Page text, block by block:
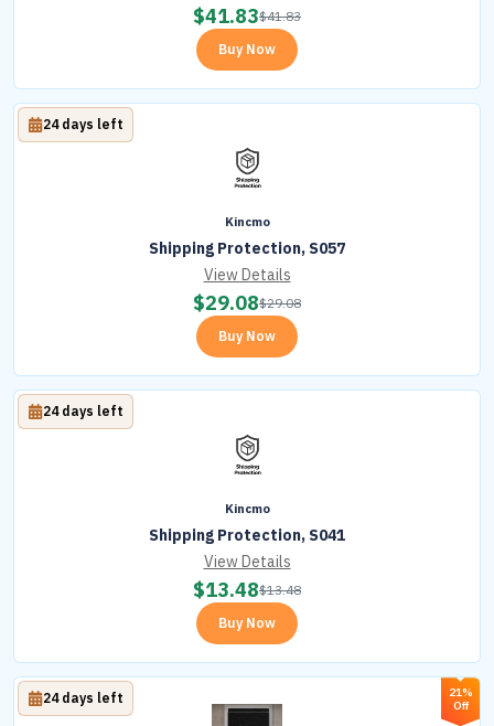
$41.83$41.83
Buy Now
Kincmo
Shipping Protection, S057
24 days left
View Details
$29.08$29.08
Buy Now
Kincmo
Shipping Protection, S041
24 days left
View Details
$13.48$13.48
Buy Now
21%
Off
24 days left